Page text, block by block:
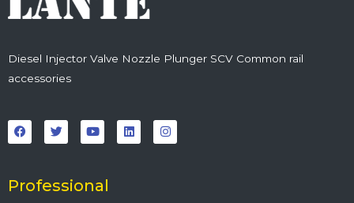
Diesel Injector Valve Nozzle Plunger SCV Common rail
accessories
a
c
e
o
k
w
i
t
r
o
u
t
e
i
n
k
n
s
t
Professional